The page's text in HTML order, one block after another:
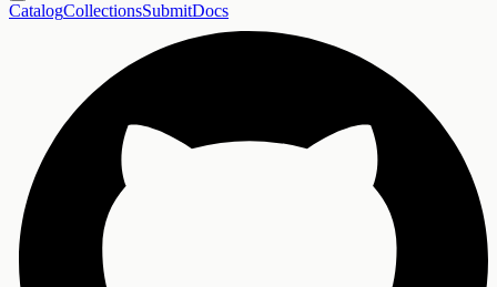
CatalogCollectionsSubmitDocs